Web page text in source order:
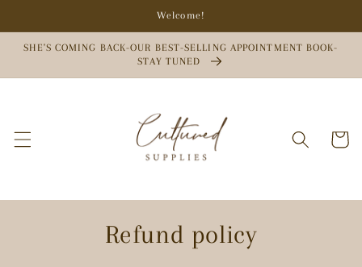
Welcome!
SHE'S COMING BACK-OUR BEST-SELLING APPOINTMENT BOOK-
STAY TUNED
Cart
Refund policy